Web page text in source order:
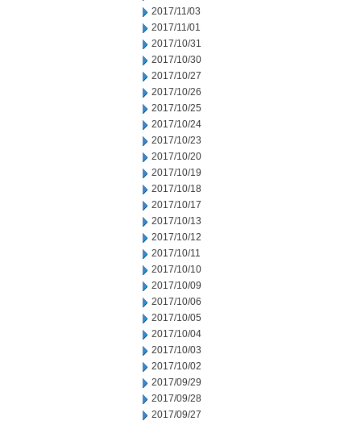
2017/11/03
2017/11/01
2017/10/31
2017/10/30
2017/10/27
2017/10/26
2017/10/25
2017/10/24
2017/10/23
2017/10/20
2017/10/19
2017/10/18
2017/10/17
2017/10/13
2017/10/12
2017/10/11
2017/10/10
2017/10/09
2017/10/06
2017/10/05
2017/10/04
2017/10/03
2017/10/02
2017/09/29
2017/09/28
2017/09/27